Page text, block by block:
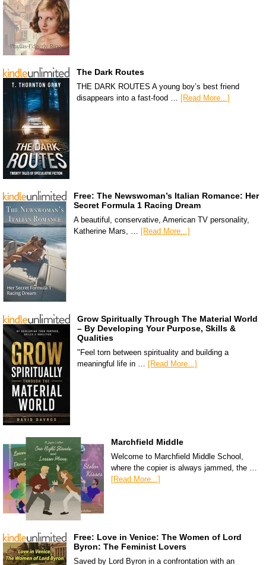
The Dark Routes
THE DARK ROUTES A young boy’s best friend
disappears into a fast-food … [Read More...]
Free: The Newswoman’s Italian Romance: Her
Secret Formula 1 Racing Dream
A beautiful, conservative, American TV personality,
Katherine Mars, … [Read More...]
Grow Spiritually Through The Material World
– By Developing Your Purpose, Skills &
Qualities
"Feel torn between spirituality and building a
meaningful life in … [Read More...]
Marchfield Middle
Welcome to Marchfield Middle School,
where the copier is always jammed, the …
[Read More...]
Free: Love in Venice: The Women of Lord
Byron: The Feminist Lovers
Saved by Lord Byron in a confrontation with an